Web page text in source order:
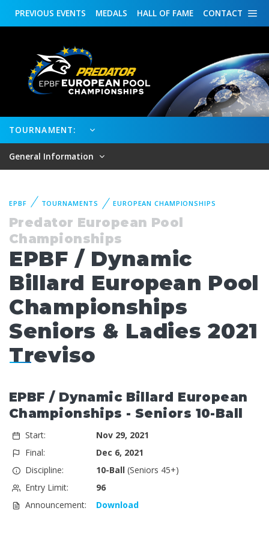
CONTACT
HALL OF FAME
MEDALS
PREVIOUS EVENTS
TOURNAMENT:
General Information
EPBF TOURNAMENTS EUROPEAN CHAMPIONSHIPS
Predator European Pool
Championships
EPBF / Dynamic
Billard European Pool
Championships
Seniors & Ladies 2021
Treviso
EPBF / Dynamic Billard European
Championships - Seniors 10-Ball
Start:
Nov 29, 2021
Final:
Dec 6, 2021
Discipline:
10-Ball(Seniors 45+)
Entry Limit:
96
Announcement:
Download